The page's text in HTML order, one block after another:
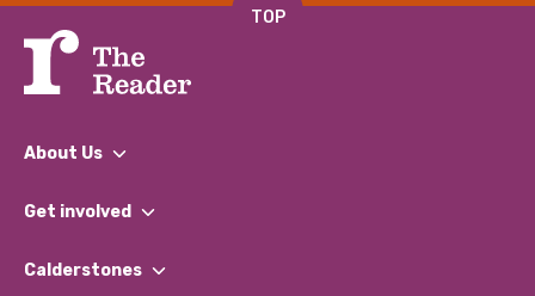
TOP
About Us
What We Do
Our Impact Report 2024/2025
Get involved
Find a Group
Calderstones